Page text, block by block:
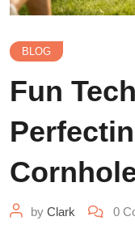
BLOG
Fun
by Clark 0